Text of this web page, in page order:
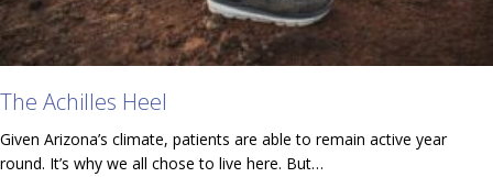
The Achilles Heel
Given Arizona’s climate, patients are able to remain active year
round. It’s why we all chose to live here. But…